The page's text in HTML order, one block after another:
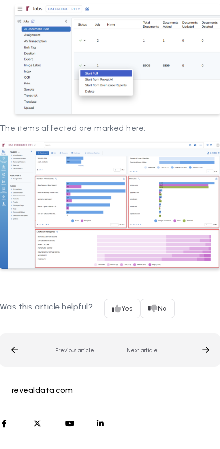
The items affected are marked here:
Was this article helpful? Yes No
Previous article Next article
revealdata.com